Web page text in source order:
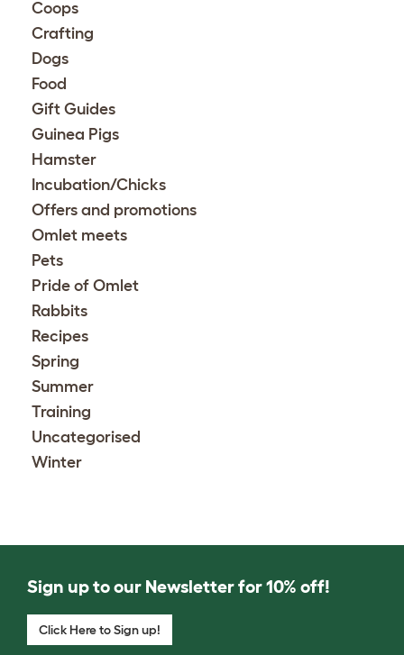
Coops
Crafting
Dogs
Food
Gift Guides
Guinea Pigs
Hamster
Incubation/Chicks
Offers and promotions
Omlet meets
Pets
Pride of Omlet
Rabbits
Recipes
Spring
Summer
Training
Uncategorised
Winter
Sign up to our Newsletter for 10% off!
Click Here to Sign up!